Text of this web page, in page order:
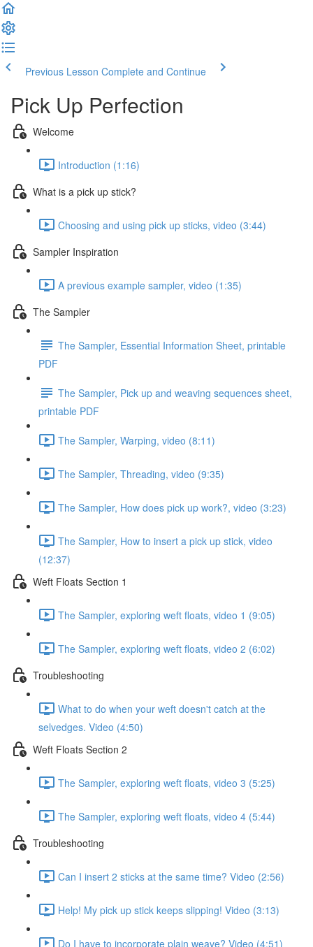
Previous Lesson Complete and Continue
Pick Up Perfection
Welcome
Introduction (1:16)
What is a pick up stick?
Choosing and using pick up sticks, video (3:44)
Sampler Inspiration
A previous example sampler, video (1:35)
The Sampler
The Sampler, Essential Information Sheet, printable
PDF
The Sampler, Pick up and weaving sequences sheet,
printable PDF
The Sampler, Warping, video (8:11)
The Sampler, Threading, video (9:35)
The Sampler, How does pick up work?, video (3:23)
The Sampler, How to insert a pick up stick, video
(12:37)
Weft Floats Section 1
The Sampler, exploring weft floats, video 1 (9:05)
The Sampler, exploring weft floats, video 2 (6:02)
Troubleshooting
What to do when your weft doesn't catch at the
selvedges. Video (4:50)
Weft Floats Section 2
The Sampler, exploring weft floats, video 3 (5:25)
The Sampler, exploring weft floats, video 4 (5:44)
Troubleshooting
Can I insert 2 sticks at the same time? Video (2:56)
Help! My pick up stick keeps slipping! Video (3:13)
Do I have to incorporate plain weave? Video (4:51)